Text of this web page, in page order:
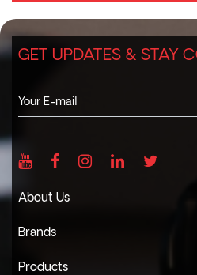
GET UPDATES & STAY
About Us
Brands
Products